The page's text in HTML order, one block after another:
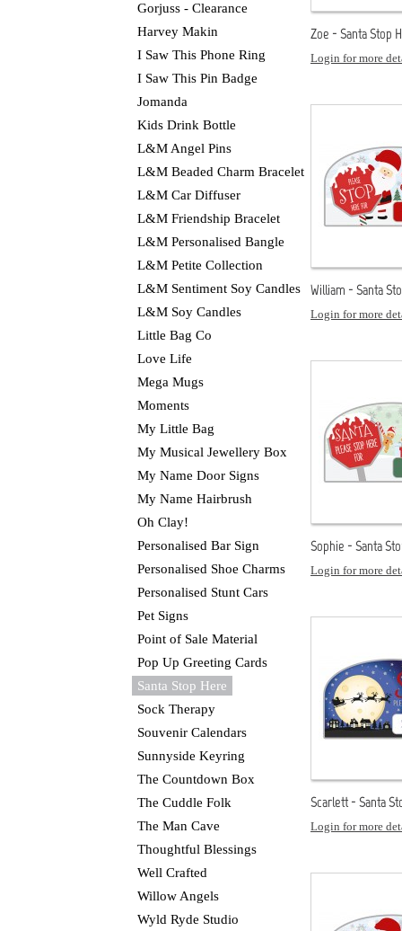
Gorjuss - Clearance
Harvey Makin
I Saw This Phone Ring
I Saw This Pin Badge
Jomanda
Kids Drink Bottle
L&M Angel Pins
L&M Beaded Charm Bracelet
L&M Car Diffuser
L&M Friendship Bracelet
L&M Personalised Bangle
L&M Petite Collection
L&M Sentiment Soy Candles
L&M Soy Candles
Little Bag Co
Love Life
Mega Mugs
Moments
My Little Bag
My Musical Jewellery Box
My Name Door Signs
My Name Hairbrush
Oh Clay!
Personalised Bar Sign
Personalised Shoe Charms
Personalised Stunt Cars
Pet Signs
Point of Sale Material
Pop Up Greeting Cards
Santa Stop Here
Sock Therapy
Souvenir Calendars
Sunnyside Keyring
The Countdown Box
The Cuddle Folk
The Man Cave
Thoughtful Blessings
Well Crafted
Willow Angels
Wyld Ryde Studio
Zoe - Santa Stop
Login for more
William - Santa
Login for more
Sophie - Santa
Login for more
Scarlett - Santa
Login for more